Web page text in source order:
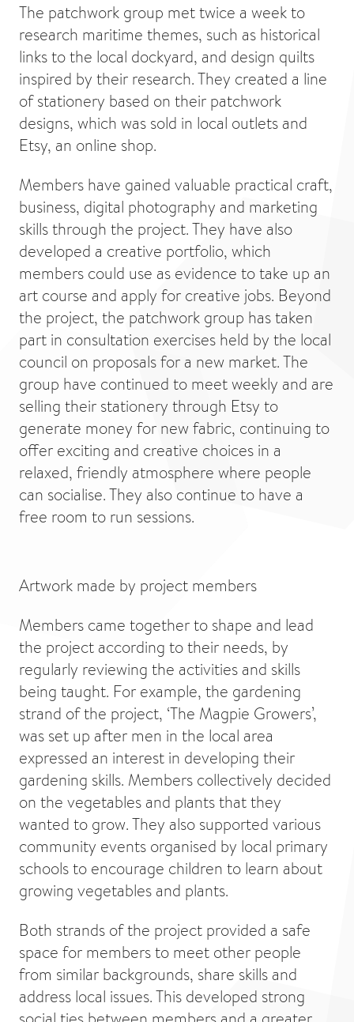
The patchwork group met twice a week to
research maritime themes, such as historical
links to the local dockyard, and design quilts
inspired by their research. They created a line
of stationery based on their patchwork
designs, which was sold in local outlets and
Etsy, an online shop.
Members have gained valuable practical craft,
business, digital photography and marketing
skills through the project. They have also
developed a creative portfolio, which
members could use as evidence to take up an
art course and apply for creative jobs. Beyond
the project, the patchwork group has taken
part in consultation exercises held by the local
council on proposals for a new market. The
group have continued to meet weekly and are
selling their stationery through Etsy to
generate money for new fabric, continuing to
offer exciting and creative choices in a
relaxed, friendly atmosphere where people
can socialise. They also continue to have a
free room to run sessions.
Artwork made by project members
Members came together to shape and lead
the project according to their needs, by
regularly reviewing the activities and skills
being taught. For example, the gardening
strand of the project, ‘The Magpie Growers’,
was set up after men in the local area
expressed an interest in developing their
gardening skills. Members collectively decided
on the vegetables and plants that they
wanted to grow. They also supported various
community events organised by local primary
schools to encourage children to learn about
growing vegetables and plants.
Both strands of the project provided a safe
space for members to meet other people
from similar backgrounds, share skills and
address local issues. This developed strong